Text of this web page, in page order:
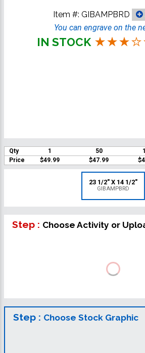
Item #: GIBAMPBRD
You can engrave on the
IN STOCK
Qty 1 50
Price
$49.99 $47.99
23 1/2" X 14 1/2"
GIBAMPBRD
Step : Choose Activity or
Step : Choose Stock Graphic